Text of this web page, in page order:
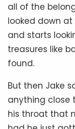
all of the
looked down
and starts
treasures like
found.
But then Jake
anything close
his throat that